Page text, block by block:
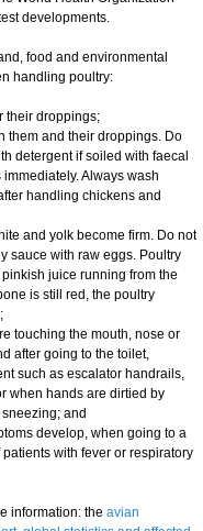
developments.
food and environmental
handling poultry:
their droppings;
them and their droppings. Do
detergent if soiled with faecal
Always wash
handling chickens and
and yolk become firm. Do not
sauce with raw eggs. Poultry
juice running from the
is still red, the poultry
touching the mouth, nose or
after going to the toilet,
such as escalator handrails,
when hands are dirtied by
and
develop, when going to a
with fever or respiratory
information: the avian